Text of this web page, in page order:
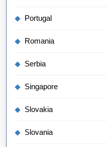
Portugal
Romania
Serbia
Singapore
Slovakia
Slovania